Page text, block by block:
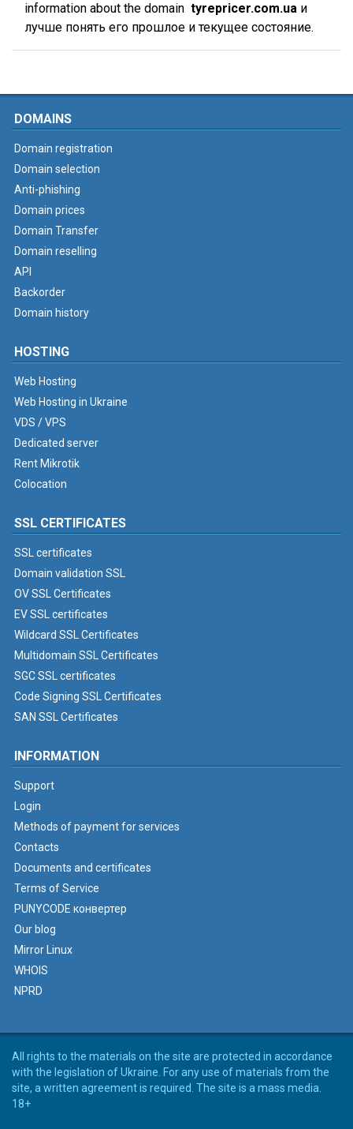
information about the domain tyrepricer.com.ua и
лучше понять его прошлое и текущее состояние.
DOMAINS
Domain registration
Domain selection
Anti-phishing
Domain prices
Domain Transfer
Domain reselling
API
Backorder
Domain history
HOSTING
Web Hosting
Web Hosting in Ukraine
VDS / VPS
Dedicated server
Rent Mikrotik
Colocation
SSL CERTIFICATES
SSL certificates
Domain validation SSL
OV SSL Certificates
EV SSL certificates
Wildcard SSL Certificates
Multidomain SSL Certificates
SGC SSL certificates
Code Signing SSL Certificates
SAN SSL Certificates
INFORMATION
Support
Login
Methods of payment for services
Contacts
Documents and certificates
Terms of Service
PUNYCODE конвертер
Our blog
Mirror Linux
WHOIS
NPRD
All rights to the materials on the site are protected in accordance
with the legislation of Ukraine. For any use of materials from the
site, a written agreement is required. The site is a mass media.
18+